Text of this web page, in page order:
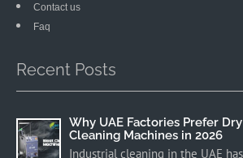
Contact us
Faq
Recent Posts
Why UAE Factories Prefer
Cleaning Machines in 2026
Industrial cleaning in the UAE